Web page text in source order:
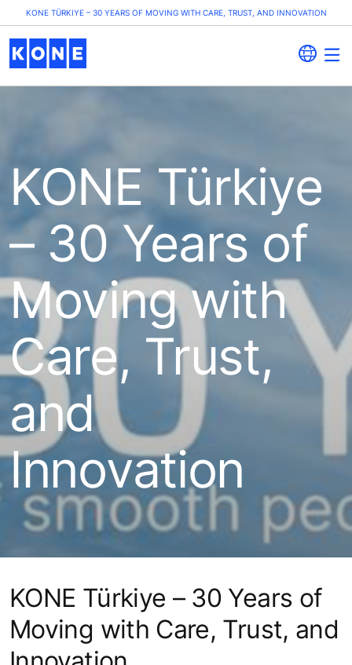
KONE TÜRKIYE – 30 YEARS OF MOVING WITH CARE, TRUST, AND INNOVATION
KONE Türkiye
– 30 Years of
Moving with
Care, Trust,
and
Innovation
KONE Türkiye – 30 Years of
Moving with Care, Trust, and